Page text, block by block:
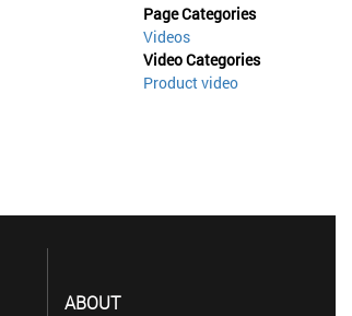
Page Categories
Videos
Video Categories
Product video
ABOUT